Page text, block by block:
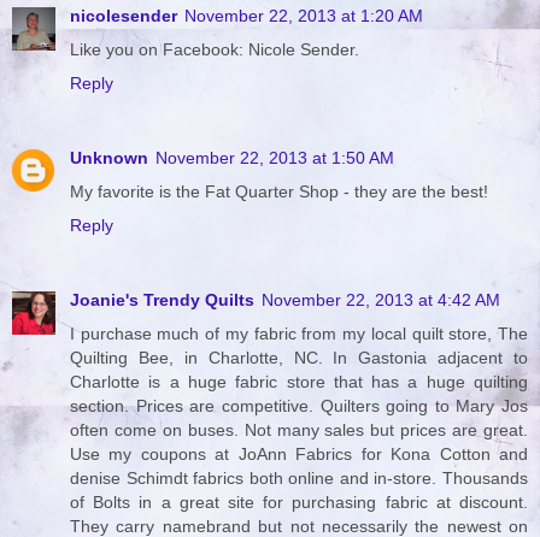
nicolesender November 22, 2013 at 1:20 AM
Like you on Facebook: Nicole Sender.
Reply
Unknown November 22, 2013 at 1:50 AM
My favorite is the Fat Quarter Shop - they are the best!
Reply
Joanie's Trendy Quilts November 22, 2013 at 4:42 AM
I purchase much of my fabric from my local quilt store, The
Quilting Bee, in Charlotte, NC. In Gastonia adjacent to
Charlotte is a huge fabric store that has a huge quilting
section. Prices are competitive. Quilters going to Mary Jos
often come on buses. Not many sales but prices are great.
Use my coupons at JoAnn Fabrics for Kona Cotton and
denise Schimdt fabrics both online and in-store. Thousands
of Bolts in a great site for purchasing fabric at discount.
They carry namebrand but not necessarily the newest on